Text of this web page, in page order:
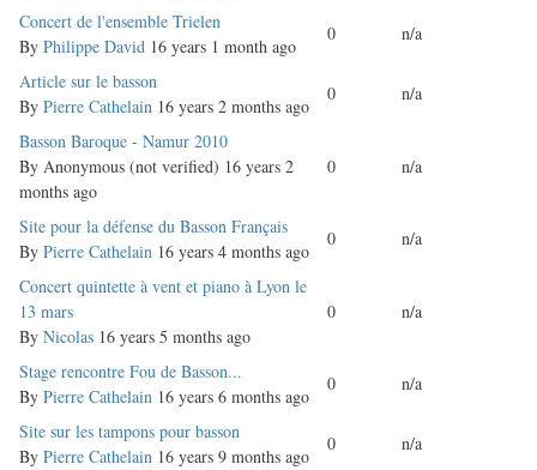
Normal
topic
Concert de l'ensemble Trielen
By Philippe David 16 years 1 month ago
0 n/a
Normal
topic
Article sur le basson
By Pierre Cathelain 16 years 2 months ago
0 n/a
Normal
topic
Basson Baroque - Namur 2010
By Anonymous (not verified) 16 years 2
months ago
0 n/a
Normal
topic
Site pour la défense du Basson Français
By Pierre Cathelain 16 years 4 months ago
0 n/a
Normal
topic
Concert quintette à vent et piano à Lyon le
13 mars
By Nicolas 16 years 5 months ago
0 n/a
Normal
topic
Stage rencontre Fou de Basson...
By Pierre Cathelain 16 years 6 months ago
0 n/a
Normal
topic
Site sur les tampons pour basson
By Pierre Cathelain 16 years 9 months ago
0 n/a